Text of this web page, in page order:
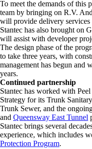
To meet the demands of this
team by bringing on R.V.
will provide delivery services
Stantec has also brought on
will assist with developer
The design phase of the
to take three years, with
management has begun and
years.
Continued partnership
Stantec has worked with
Strategy for its Trunk
Trunk Sewer, and the
and Queensway East Tunnel
Stantec brings several
experience, which includes
Protection Program.